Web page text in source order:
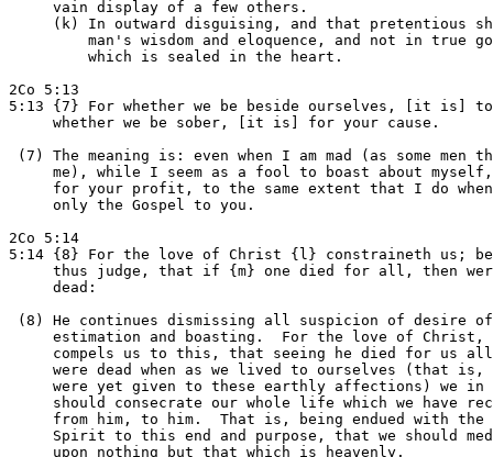
     vain display of a few others.
(k) In outward disguising, and that pretentious
man's wisdom and eloquence, and not in true
         which is sealed in the heart.
2Co 5:13
5:13 {7} For whether we be beside ourselves, [it is]
     whether we be sober, [it is] for your cause.
(7) The meaning is: even when I am mad (as some men
me), while I seem as a fool to boast about
for your profit, to the same extent that I do
     only the Gospel to you.
2Co 5:14
5:14 {8} For the love of Christ {l} constraineth us;
thus judge, that if {m} one died for all, then
     dead:
(8) He continues dismissing all suspicion of desire of
estimation and boasting.  For the love of Christ,
compels us to this, that seeing he died for us
were dead when as we lived to ourselves (that is,
were yet given to these earthly affections) we in
should consecrate our whole life which we have
from him, to him.  That is, being endued with the
Spirit to this end and purpose, that we should
     upon nothing but that which is heavenly.